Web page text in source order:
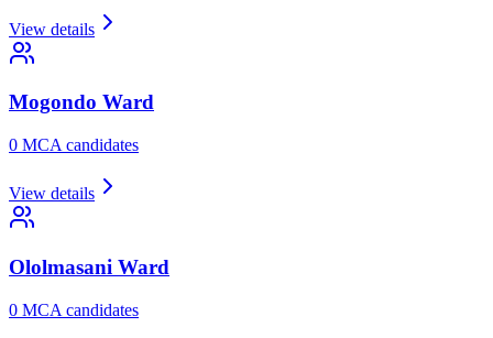
View details
Mogondo Ward
0 MCA candidates
View details
Ololmasani Ward
0 MCA candidates